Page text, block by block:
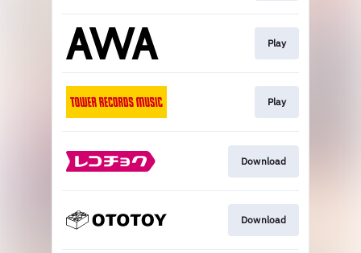
Play
Play
Download
Download